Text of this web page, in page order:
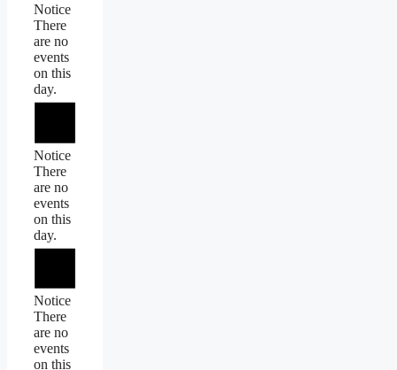
Notice
There
are no
events
on this
day.
Notice
There
are no
events
on this
day.
Notice
There
are no
events
on this